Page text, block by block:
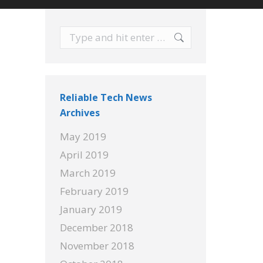
Search:
Reliable Tech News
Archives
May 2019
April 2019
March 2019
February 2019
January 2019
December 2018
November 2018